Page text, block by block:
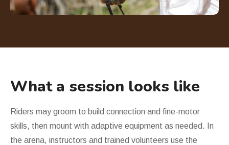
What a session looks like
Riders may groom to build connection and fine-motor
skills, then mount with adaptive equipment as needed. In
the arena, instructors and trained volunteers use the